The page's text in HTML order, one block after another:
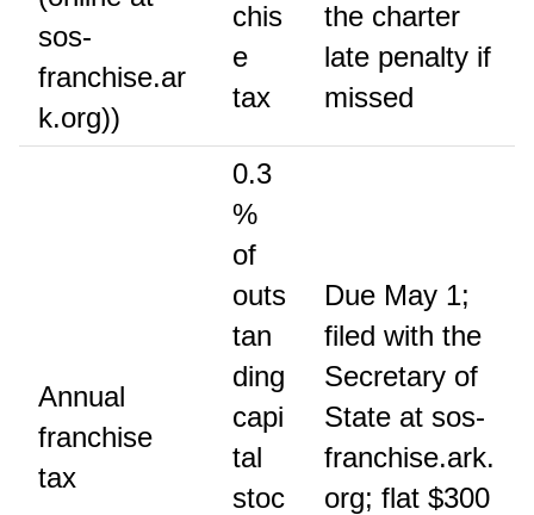
sos-
franchise.ar
k.org))
chis
e
tax
the charter
late penalty if
missed
Annual
franchise
tax
0.3
%
of
outs
tan
ding
capi
tal
stoc
Due May 1;
filed with the
Secretary of
State at sos-
franchise.ark.
org; flat $300